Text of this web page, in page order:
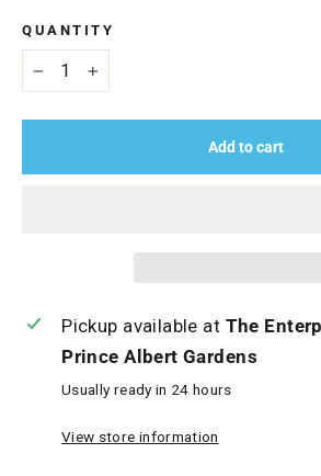
QUANTITY
+
Add to cart
Pickup available at The
Prince Albert Gardens
Usually ready in 24 hours
View store information